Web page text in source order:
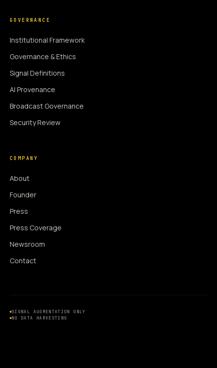
GOVERNANCE
Institutional Framework
Governance & Ethics
Signal Definitions
AI Provenance
Broadcast Governance
Security Review
COMPANY
About
Founder
Press
Press Coverage
Newsroom
Contact
SIGNAL AUGMENTATION ONLY
NO DATA HARVESTING